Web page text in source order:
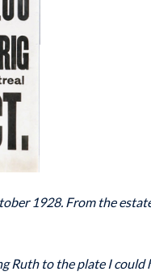
1928. From the
Ruth to the plate I